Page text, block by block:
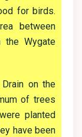
for birds.
between
the Wygate
Drain on the
of trees
planted
have been